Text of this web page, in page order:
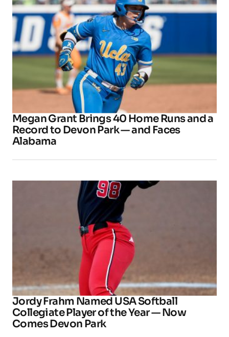
Megan Grant Brings 40 Home Runs and a
Record to Devon Park — and Faces
Alabama
Jordy Frahm Named USA Softball
Collegiate Player of the Year — Now
Comes Devon Park